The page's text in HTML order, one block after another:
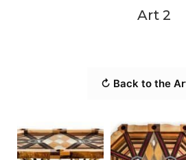
Art 2
↻ Back to the